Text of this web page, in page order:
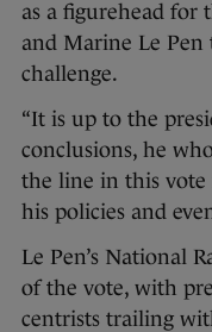
as a figurehead for
and Marine Le Pen
challenge.
“It is up to the
conclusions, he
the line in this
his policies and
Le Pen’s National
of the vote, with
centrists trailing